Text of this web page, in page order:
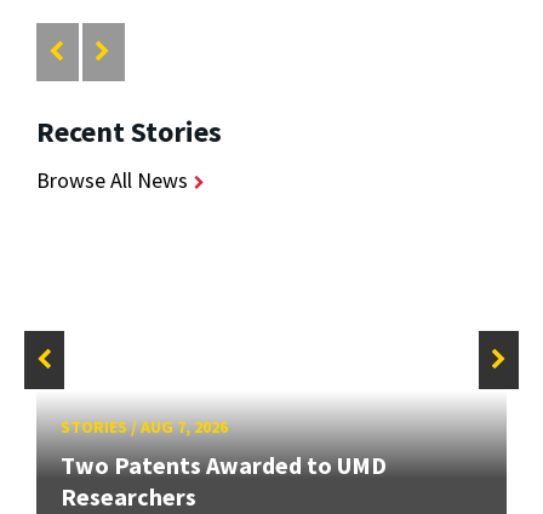
Recent Stories
Browse All News
STORIES/AUG 7, 2026
Two Patents Awarded to UMD
Researchers